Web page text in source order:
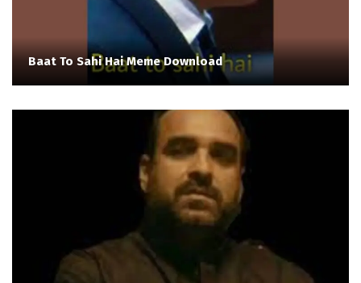
Baat To Sahi Hai Meme Download